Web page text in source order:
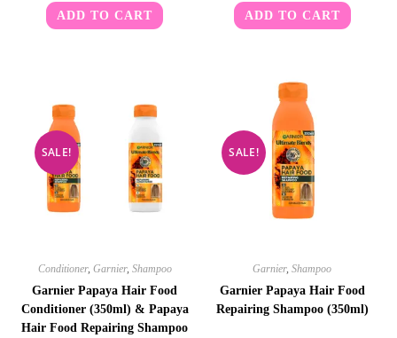
ADD TO CART ADD TO CART
SALE!
Conditioner, Garnier, Shampoo
Garnier Papaya Hair Food
Conditioner (350ml) & Papaya
Hair Food Repairing Shampoo
SALE!
Garnier,Shampoo
Garnier Papaya Hair Food
Repairing Shampoo (350ml)